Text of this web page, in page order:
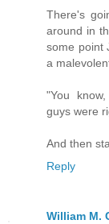
There's
around in
some point
a
"You
guys were
And then
Reply
William M.